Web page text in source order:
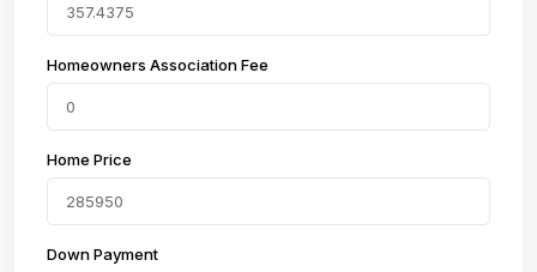
Homeowners Association Fee
Home Price
Down Payment